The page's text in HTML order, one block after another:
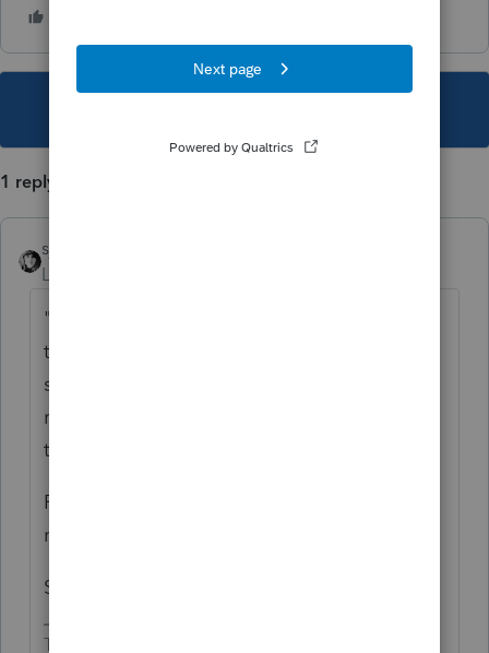
1 reply
sjrcpa
Level 15
"
the none spouse TX income on MA return,
so file joint return on MA will have the same
result?" I don't think Mass will let you do
that.
Prepare the federal MFJ. Then split into 2
returns. File Mass MFS with only his income.
She does not need to file a state return.
The more I know the more I don’t know.